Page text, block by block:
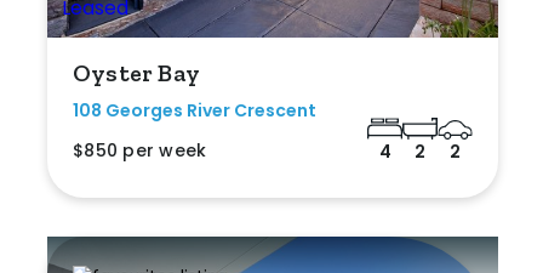
Oyster Bay
108 Georges River Crescent
$850 per week
4 2 2